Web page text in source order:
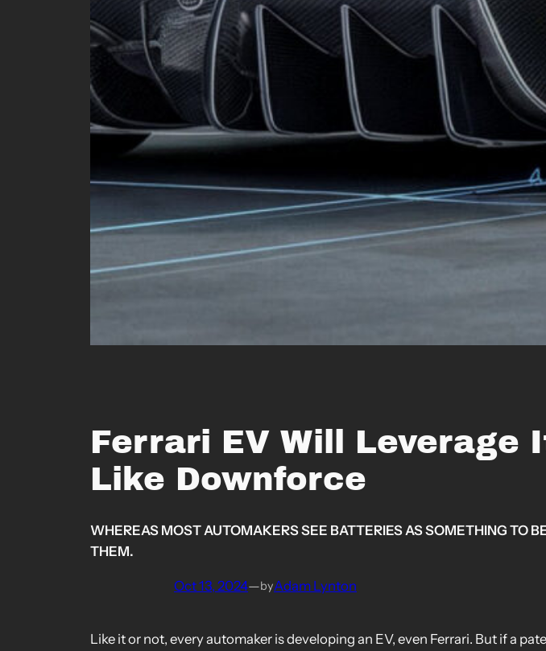
Ferrari EV Will Leverage
Like Downforce
WHEREAS MOST AUTOMAKERS SEE BATTERIES AS SOMETHING TO
THEM.
Oct 13, 2024—byAdam Lynton
Like it or not, every automaker is developing an EV, even Ferrari. But if a